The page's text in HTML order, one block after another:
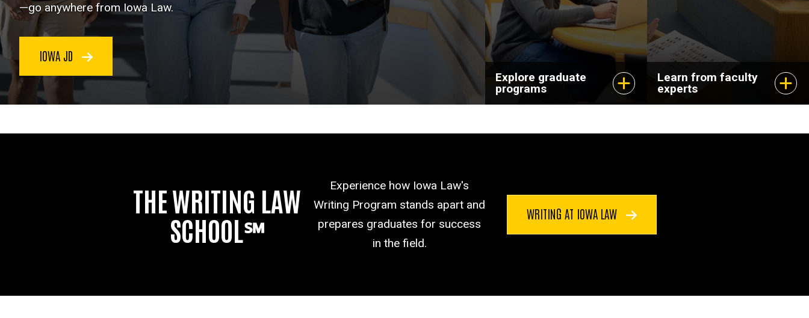
—go anywhere from Iowa Law.
IOWA JD
Explore graduate
programs
Learn from faculty
experts
THE WRITING LAW
SCHOOL℠
Experience how Iowa Law's
Writing Program stands apart and
prepares graduates for success
in the field.
WRITING AT IOWA LAW